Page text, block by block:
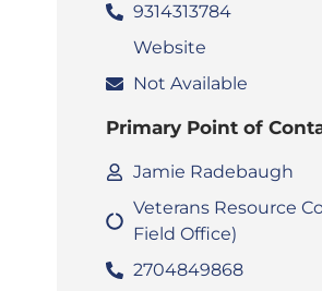
9314313784
Website
Not Available
Primary Point of
Jamie Radebaugh
Veterans Resource
Field Office)
2704849868